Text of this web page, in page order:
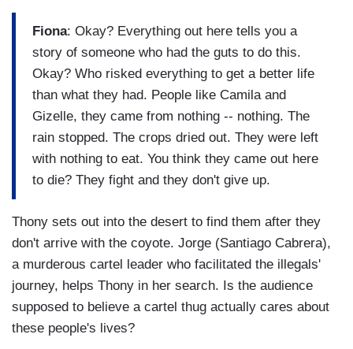
Fiona: Okay? Everything out here tells you a
story of someone who had the guts to do this.
Okay? Who risked everything to get a better life
than what they had. People like Camila and
Gizelle, they came from nothing -- nothing. The
rain stopped. The crops dried out. They were left
with nothing to eat. You think they came out here
to die? They fight and they don't give up.
Thony sets out into the desert to find them after they
don't arrive with the coyote. Jorge (Santiago Cabrera),
a murderous cartel leader who facilitated the illegals'
journey, helps Thony in her search. Is the audience
supposed to believe a cartel thug actually cares about
these people's lives?